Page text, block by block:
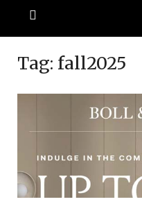
Tag: fall2025